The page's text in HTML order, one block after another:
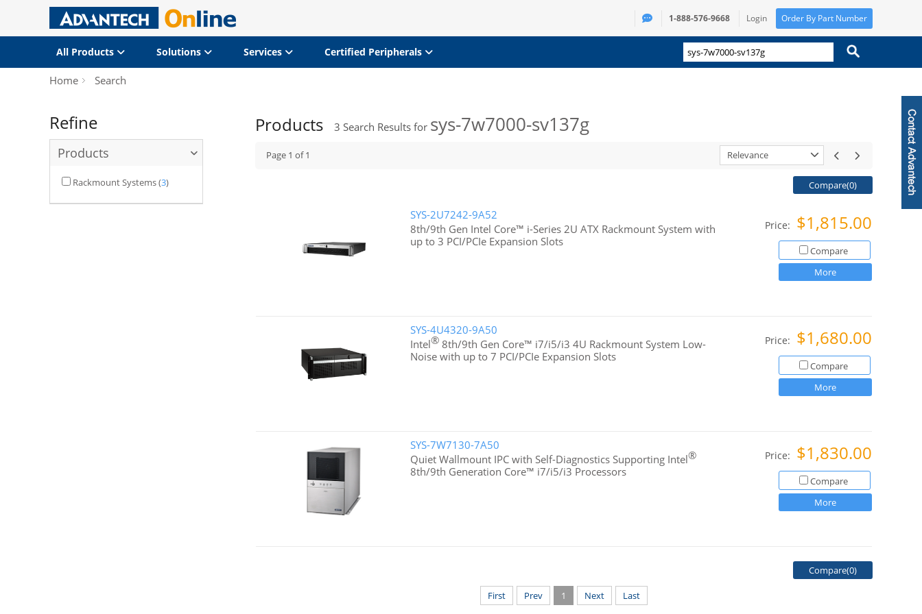
1-888-576-9668 Login Order By Part Number
All Products Solutions Services Certified Peripherals
Home Search
Refine
Products
Rackmount Systems(3)
Products 3 Search Results for sys-7w7000-sv137g
Page 1 of1 Relevance
Compare(0)
SYS-2U7242-9A52
8th/9th Gen Intel Core™ i-Series 2U ATX Rackmount System with
up to 3 PCI/PCIe Expansion Slots
Price: $1,815.00
Compare
More
SYS-4U4320-9A50
Intel®8th/9th Gen Core™ i7/i5/i3 4U Rackmount System Low-
Noise with up to 7 PCI/PCIe Expansion Slots
Price: $1,680.00
Compare
More
SYS-7W7130-7A50
Quiet Wallmount IPC with Self-Diagnostics Supporting Intel®
8th/9th Generation Core™ i7/i5/i3 Processors
Price: $1,830.00
Compare
More
Compare(0)
First Prev 1 Next Last